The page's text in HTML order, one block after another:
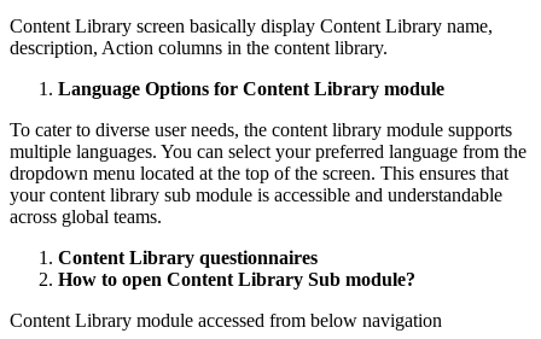
Content Library screen basically display Content Library name,
description, Action columns in the content library.
Language Options for Content Library module
To cater to diverse user needs, the content library module supports
multiple languages. You can select your preferred language from the
dropdown menu located at the top of the screen. This ensures that
your content library sub module is accessible and understandable
across global teams.
Content Library questionnaires
How to open Content Library Sub module?
Content Library module accessed from below navigation